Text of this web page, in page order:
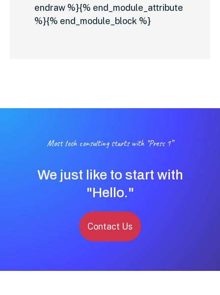
endraw %}{% end_module_attribute
%}{% end_module_block %}
Most tech consulting starts with “Press 1”
We just like to start with
"Hello."
Contact Us